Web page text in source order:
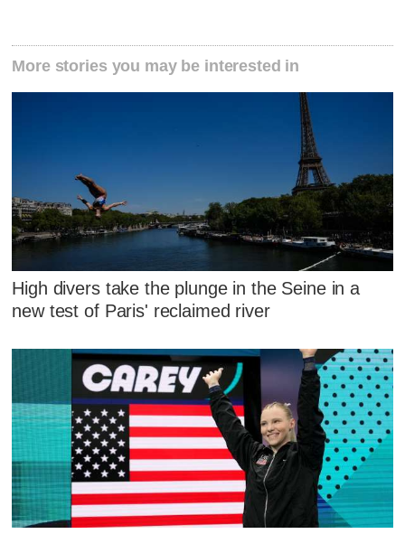
More stories you may be interested in
High divers take the plunge in the Seine in a
new test of Paris' reclaimed river